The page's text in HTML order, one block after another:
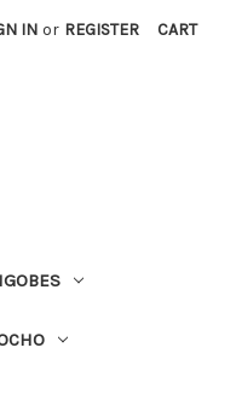
IN or REGISTER CART